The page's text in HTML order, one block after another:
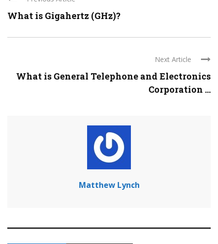
What is Gigahertz (GHz)?
Next Article
What is General Telephone and Electronics
Corporation ...
Matthew Lynch